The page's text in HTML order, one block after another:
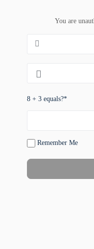
You are
8 + 3 equals?*
Remember Me